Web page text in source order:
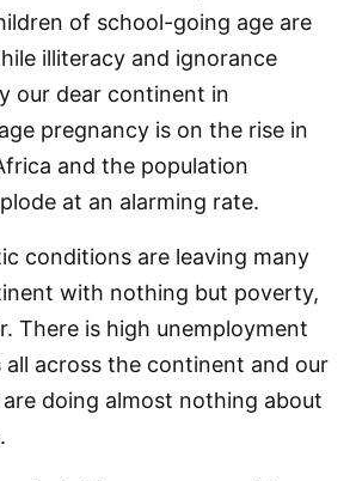
of school-going age are
illiteracy and ignorance
our dear continent in
pregnancy is on the rise in
and the population
at an alarming rate.
conditions are leaving many
with nothing but poverty,
There is high unemployment
all across the continent and our
doing almost nothing about